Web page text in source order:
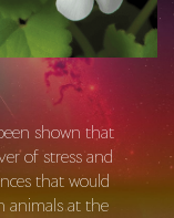
shown that
of stress and
that would
animals at the